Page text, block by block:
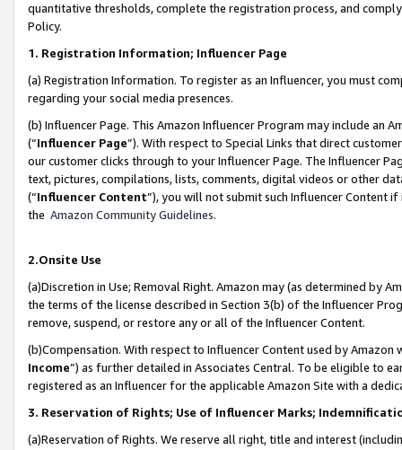
quantitative thresholds, complete the registration process, and
Policy.
1. Registration Information; Influencer Page
(a) Registration Information. To register as an Influencer, you must
regarding your social media presences.
(b) Influencer Page. This Amazon Influencer Program may include an
(“Influencer Page”). With respect to Special Links that direct
our customer clicks through to your Influencer Page. The Influencer
text, pictures, compilations, lists, comments, digital videos or other
(“Influencer Content”), you will not submit such Influencer Content
the Amazon Community Guidelines.
2.Onsite Use
(a)Discretion in Use; Removal Right. Amazon may (as determined by
the terms of the license described in Section 3(b) of the Influencer
remove, suspend, or restore any or all of the Influencer Content.
(b)Compensation. With respect to Influencer Content used by
Income”) as further detailed in Associates Central. To be eligible to
registered as an Influencer for the applicable Amazon Site with a
3. Reservation of Rights; Use of Influencer Marks;
(a)Reservation of Rights. We reserve all right, title and interest